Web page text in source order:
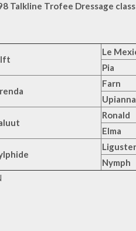
Talkline Trofee Dressage
Le
Pia
Farn
Upianna
Ronald
Elma
Liguster
Nymph